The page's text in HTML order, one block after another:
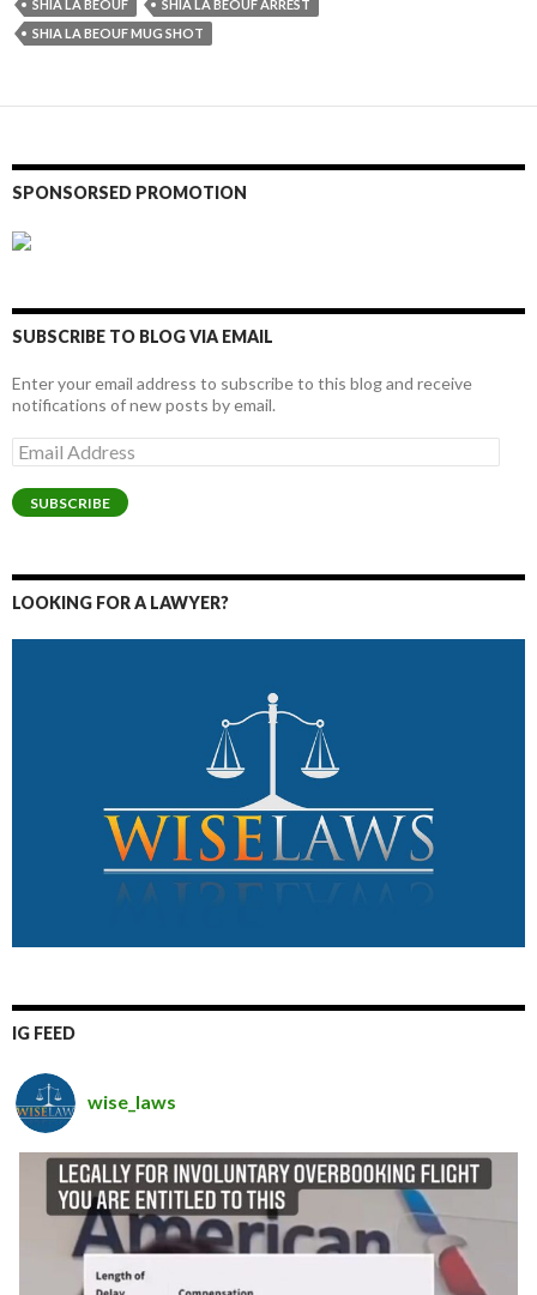
SHIA LA BEOUF
SHIA LA BEOUF ARREST
SHIA LA BEOUF MUG SHOT
SPONSORSED PROMOTION
SUBSCRIBE TO BLOG VIA EMAIL
Enter your email address to subscribe to this blog and receive
notifications of new posts by email.
Email
Address
SUBSCRIBE
LOOKING FOR A LAWYER?
IG FEED
wise_laws